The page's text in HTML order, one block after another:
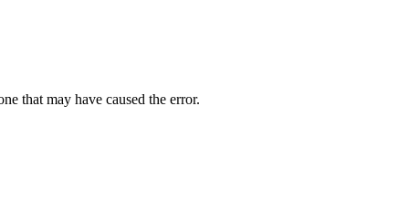
that may have caused the error.